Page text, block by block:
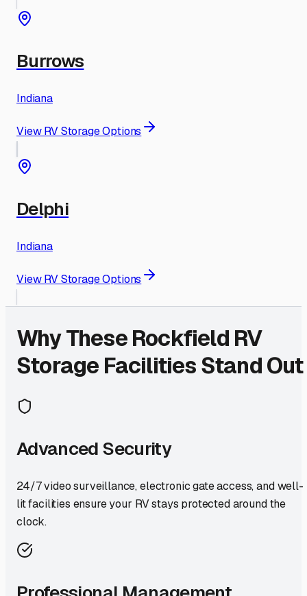
Burrows
Indiana
View RV Storage Options
Delphi
Indiana
View RV Storage Options
Why TheseRockfield RV
Storage Facilities Stand Out
Advanced Security
24/7 video surveillance, electronic gate access, and well-
lit facilities ensure your RV stays protected around the
clock.